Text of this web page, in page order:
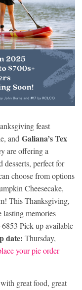
feast
and Galiana’s Tex
are offering a
desserts, perfect for
choose from options
Cheesecake,
This Thanksgiving,
lasting memories
Pick up available
date: Thursday,
your pie order
great food, great